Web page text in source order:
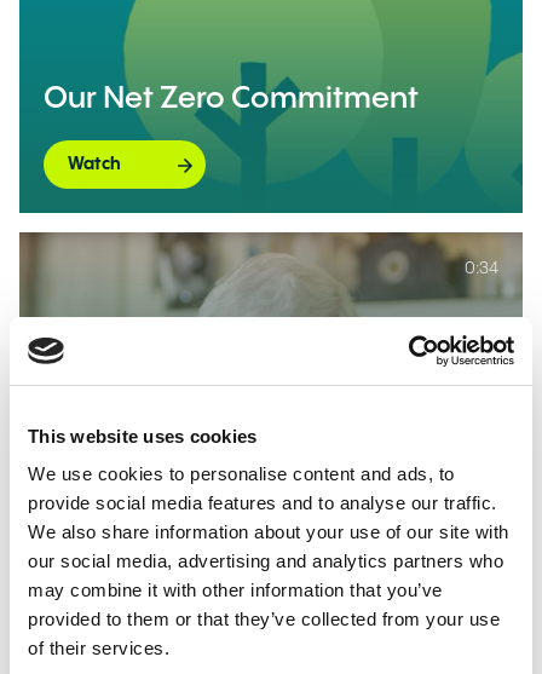
This website uses cookies
We use cookies to personalise content and ads, to
provide social media features and to analyse our traffic.
We also share information about your use of our site with
our social media, advertising and analytics partners who
may combine it with other information that you’ve
provided to them or that they’ve collected from your use
of their services.
Our Net Zero Commitment
Watch
0:34
Sir Keith Mills on Allwyn being
for the 4th National Lottery
Licence